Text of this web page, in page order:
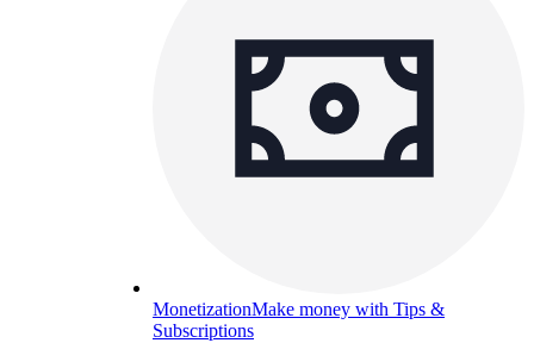
MonetizationMake money with Tips &
Subscriptions